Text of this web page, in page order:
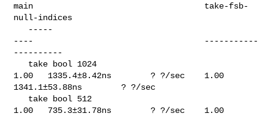
main                                   take-fsb-
null-indices
----                                   -----------
----------
1.00   1335.4±8.42ns        ? ?/sec    1.00
1341.1±53.88ns        ? ?/sec
1.00   735.3±31.78ns        ? ?/sec    1.00